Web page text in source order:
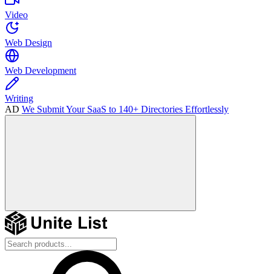
Video
Web Design
Web Development
Writing
AD We Submit Your SaaS to 140+ Directories Effortlessly